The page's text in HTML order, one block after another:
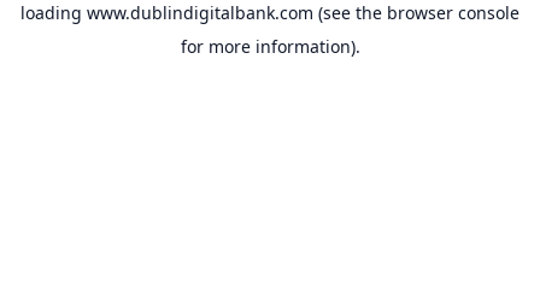
loading www.dublindigitalbank.com (see the browser console
for more information).